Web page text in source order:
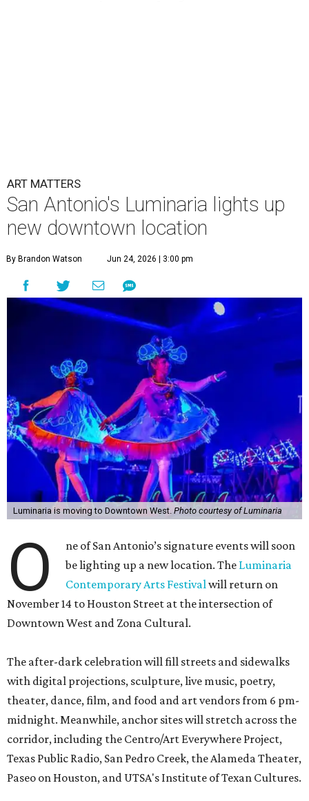
ART MATTERS
San Antonio's Luminaria lights up
new downtown location
By Brandon Watson Jun 24, 2026 | 3:00 pm
Luminaria is moving to Downtown West. Photo courtesy of Luminaria
O
ne of San Antonio’s signature events will soon
be lighting up a new location. The Luminaria
Contemporary Arts Festivalwill return on
November 14 to Houston Street at the intersection of
Downtown West and Zona Cultural.
The after-dark celebration will fill streets and sidewalks
with digital projections, sculpture, live music, poetry,
theater, dance, film, and food and art vendors from 6 pm-
midnight. Meanwhile, anchor sites will stretch across the
corridor, including the Centro/Art Everywhere Project,
Texas Public Radio, San Pedro Creek, the Alameda Theater,
Paseo on Houston, and UTSA's Institute of Texan Cultures.